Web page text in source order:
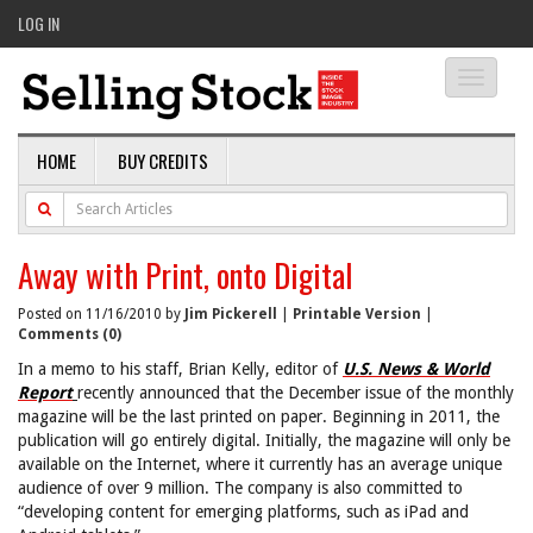
LOG IN
HOME BUY CREDITS
Away with Print, onto Digital
Posted on 11/16/2010 by Jim Pickerell Printable Version
Comments (0)
In a memo to his staff, Brian Kelly, editor of U.S. News & World
Report recently announced that the December issue of the monthly
magazine will be the last printed on paper. Beginning in 2011, the
publication will go entirely digital. Initially, the magazine will only be
available on the Internet, where it currently has an average unique
audience of over 9 million. The company is also committed to
“developing content for emerging platforms, such as iPad and